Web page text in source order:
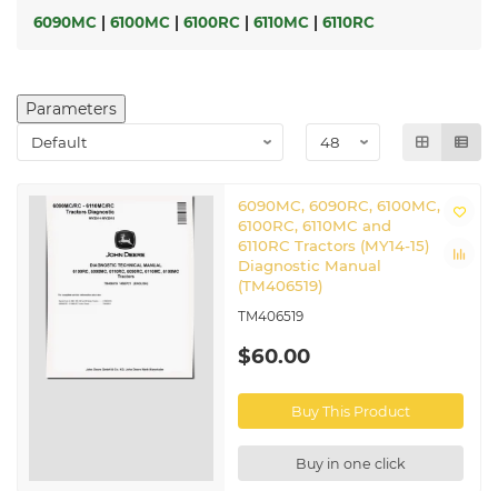
6090MC 6100MC 6100RC 6110MC 6110RC
Parameters
6090MC, 6090RC, 6100MC,
6100RC, 6110MC and
6110RC Tractors (MY14-15)
Diagnostic Manual
(TM406519)
TM406519
$60.00
Buy This Product
Buy in one click